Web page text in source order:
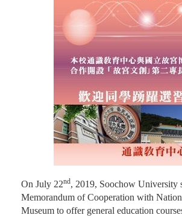
On July 22nd, 2019, Soochow University
Memorandum of Cooperation with
Museum to offer general education